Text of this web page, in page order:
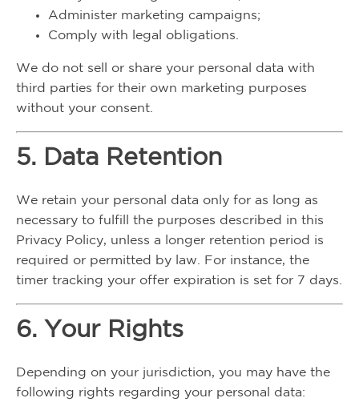
Administer marketing campaigns;
Comply with legal obligations.
We do not sell or share your personal data with
third parties for their own marketing purposes
without your consent.
5. Data Retention
We retain your personal data only for as long as
necessary to fulfill the purposes described in this
Privacy Policy, unless a longer retention period is
required or permitted by law. For instance, the
timer tracking your offer expiration is set for 7 days.
6. Your Rights
Depending on your jurisdiction, you may have the
following rights regarding your personal data: